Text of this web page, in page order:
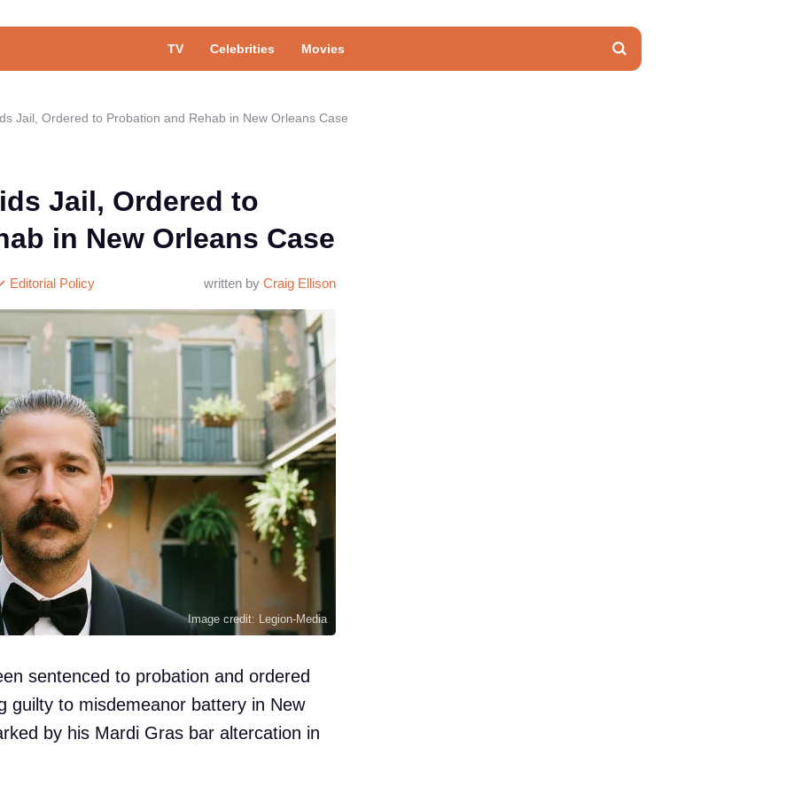
TV Celebrities Movies
Jail, Ordered to Probation and Rehab in New Orleans Case
Jail, Ordered to
in New Orleans Case
written by Craig Ellison
Editorial Policy
Image credit: Legion-Media
sentenced to probation and ordered
guilty to misdemeanor battery in New
by his Mardi Gras bar altercation in